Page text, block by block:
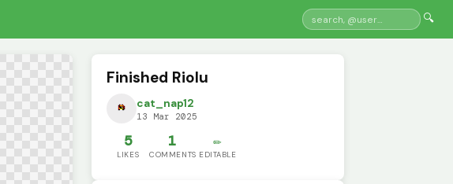
🔍
Finished Riolu
cat_nap12
13 Mar 2025
5
LIKES
1
COMMENTS
✏️
EDITABLE